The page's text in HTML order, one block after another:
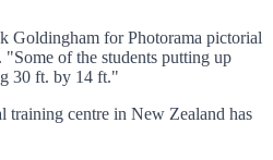
Goldingham for Photorama pictorial
of the students putting up
30 ft. by 14 ft."
training centre in New Zealand has